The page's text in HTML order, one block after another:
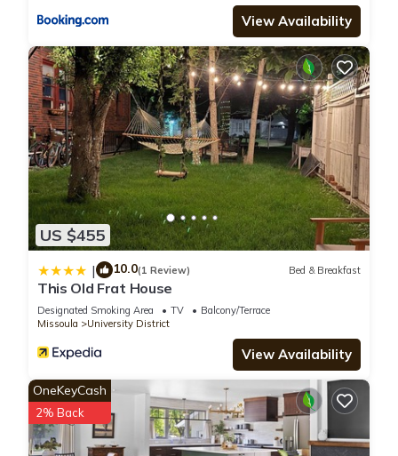
View Availability
US $455
| 10.0(1 Review) Bed & Breakfast
This Old Frat House
Designated Smoking Area TV
Balcony/Terrace
Missoula
University District
View Availability
OneKeyCash
2% Back